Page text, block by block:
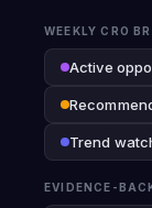
WEEKLY CRO
Active
Trend
EVIDENCE-